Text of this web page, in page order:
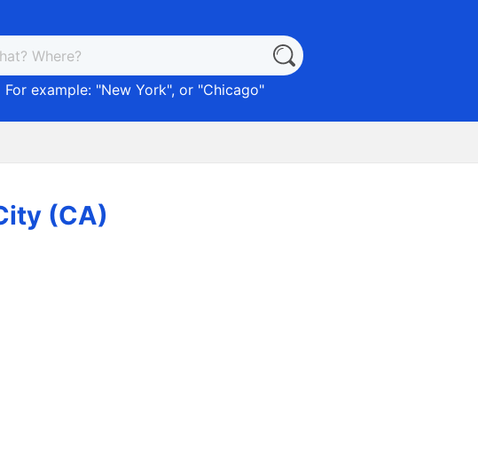
For example: "New York", or "Chicago"
(CA)